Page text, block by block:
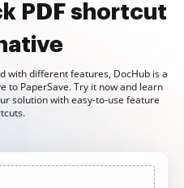
PDF shortcut
with different features, DocHub is a
to PaperSave. Try it now and learn
solution with easy-to-use feature